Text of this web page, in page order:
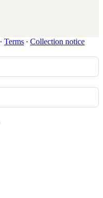
∙ Terms ∙ Collection notice